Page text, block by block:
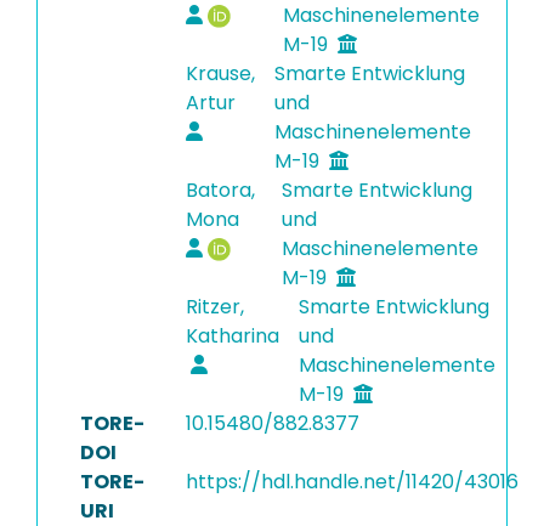
Maschinenelemente
M-19
Krause,
Artur
Smarte Entwicklung
und
Maschinenelemente
M-19
Batora,
Mona
Smarte Entwicklung
und
Maschinenelemente
M-19
Ritzer,
Katharina
Smarte Entwicklung
und
Maschinenelemente
M-19
TORE-
DOI
10.15480/882.8377
TORE-
URI
https://hdl.handle.net/11420/43016